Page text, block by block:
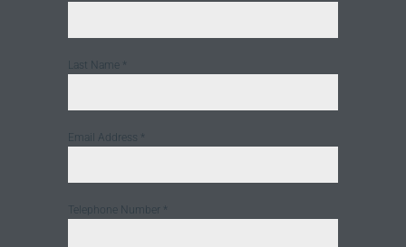
Last Name *
Email Address *
Telephone Number *